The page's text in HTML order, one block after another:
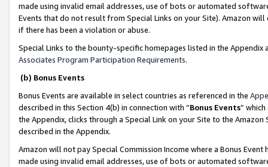
made using invalid email addresses, use of bots or automated
Events that do not result from Special Links on your Site). Amazon
if there has been a violation or abuse.
Special Links to the bounty-specific homepages listed in the
Associates Program Participation Requirements.
(b) Bonus Events
Bonus Events are available in select countries as referenced in the
described in this Section 4(b) in connection with “Bonus Events”
the Appendix, clicks through a Special Link on your Site to the
described in the Appendix.
Amazon will not pay Special Commission Income where a Bonus
made using invalid email addresses, use of bots or automated